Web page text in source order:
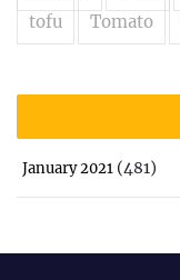
tofu
Tomato
January 2021 (481)